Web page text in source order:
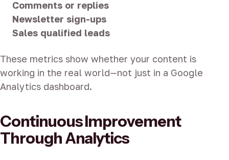
Comments or replies
Newsletter sign-ups
Sales qualified leads
These metrics show whether your content is
working in the real world—not just in a Google
Analytics dashboard.
Continuous Improvement
Through Analytics